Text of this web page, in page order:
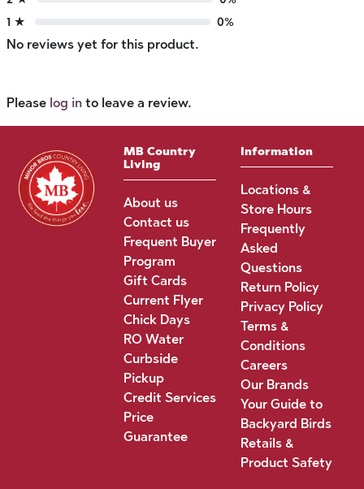
1 ★
0%
No reviews yet for this product.
Please log in to leave a review.
MB Country
Living
About us
Contact us
Frequent Buyer
Program
Gift Cards
Current Flyer
Chick Days
RO Water
Curbside
Pickup
Credit Services
Price
Guarantee
Information
Locations &
Store Hours
Frequently
Asked
Questions
Return Policy
Privacy Policy
Terms &
Conditions
Careers
Our Brands
Your Guide to
Backyard Birds
Retails &
Product Safety